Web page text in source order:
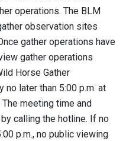
operations. The BLM
observation sites
gather operations have
gather operations
Horse Gather
no later than 5:00 p.m. at
meeting time and
calling the hotline. If no
p.m., no public viewing